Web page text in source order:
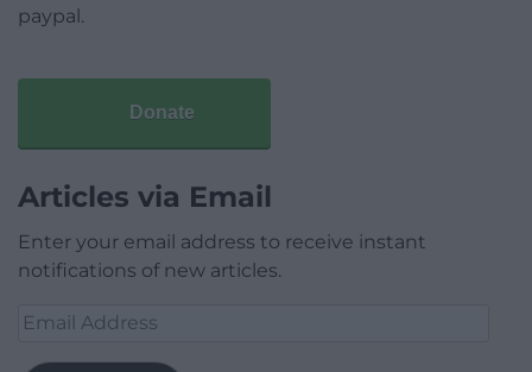
paypal.
Donate
Articles via Email
Enter your email address to receive instant
notifications of new articles.
Email